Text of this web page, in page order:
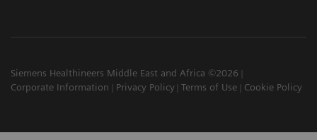
Siemens Healthineers Middle East and Africa ©2026
Corporate Information
Privacy Policy Terms of Use Cookie Policy